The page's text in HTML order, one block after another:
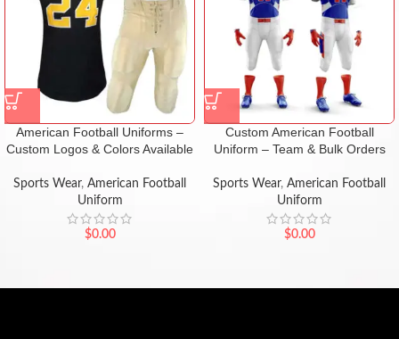
American Football Uniforms –
Custom Logos & Colors Available
Sports Wear, American Football
Uniform
$0.00
Custom American Football
Uniform – Team & Bulk Orders
Sports Wear, American Football
Uniform
$0.00